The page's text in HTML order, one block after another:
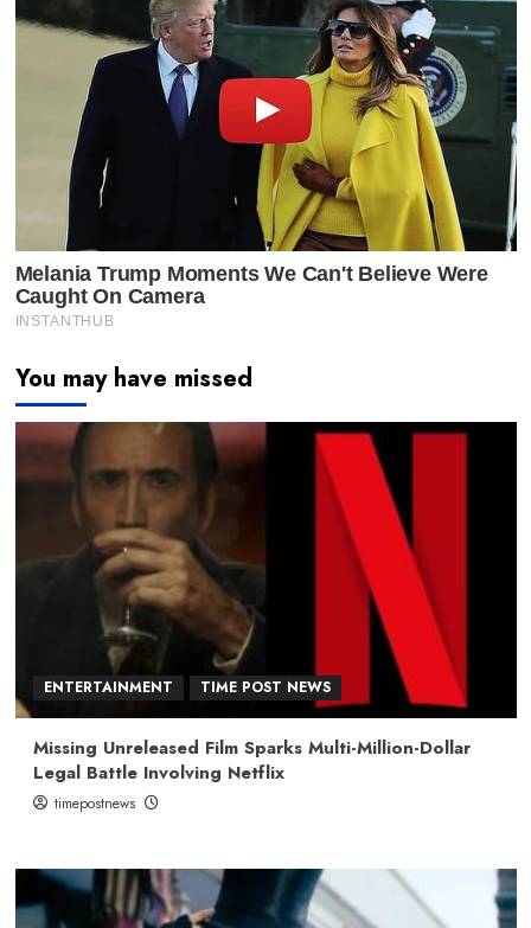
You may have missed
ENTERTAINMENT TIME POST NEWS
Missing Unreleased Film Sparks Multi-Million-Dollar
Legal Battle Involving Netflix
timepostnews